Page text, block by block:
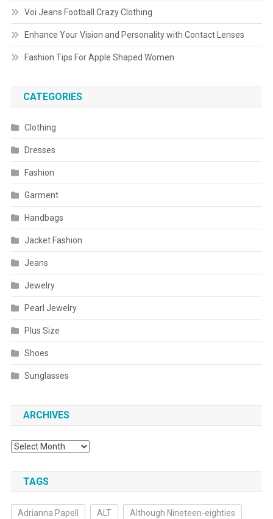
Voi Jeans Football Crazy Clothing
Enhance Your Vision and Personality with Contact Lenses
Fashion Tips For Apple Shaped Women
CATEGORIES
Clothing
Dresses
Fashion
Garment
Handbags
Jacket Fashion
Jeans
Jewelry
Pearl Jewelry
Plus Size
Shoes
Sunglasses
ARCHIVES
Archives
TAGS
Adrianna Papell ALT Although Nineteen-eighties